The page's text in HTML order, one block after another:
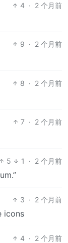
4 · 2 个月前
9 · 2 个月前
8 · 2 个月前
7 · 2 个月前
5 1 · 2 个月前
3 · 2 个月前
icons
4 · 2 个月前